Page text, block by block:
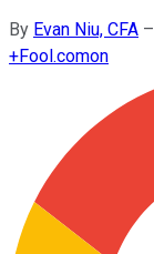
By Evan Niu, CFA –
+Fool.comon